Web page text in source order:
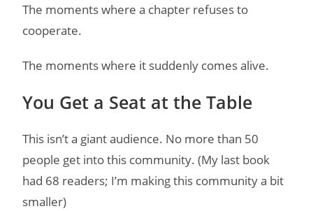
The moments where a chapter refuses to
cooperate.
The moments where it suddenly comes alive.
You Get a Seat at the Table
This isn’t a giant audience. No more than 50
people get into this community. (My last book
had 68 readers; I’m making this community a bit
smaller)